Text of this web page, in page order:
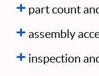
part count
assembly
inspection